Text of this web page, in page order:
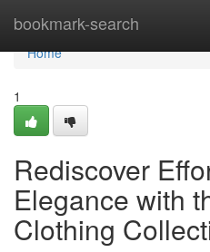
bookmark-search
Home
Home
1
Rediscover
Elegance with
Clothing